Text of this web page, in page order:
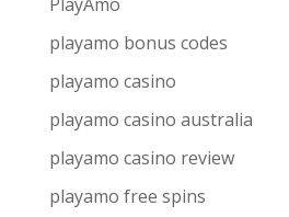
playamo bonus codes
playamo casino
playamo casino australia
playamo casino review
playamo free spins